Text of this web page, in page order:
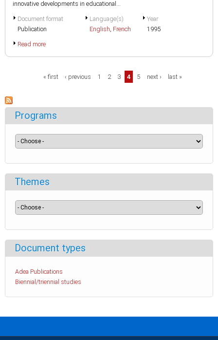
innovative developments in educational...
Document format
Publication
Language(s)
English, French
Year
1995
Read more
« first ‹ previous 1 2 3 4 5 next › last »
Programs
Themes
Document types
Adea Publications
Biennial/triennial studies